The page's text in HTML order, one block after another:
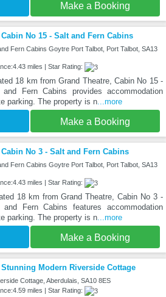
Make a Booking
Cabin No 15 - Salt and Fern Cabins
Fern Cabins Goytre Port Talbot, Port Talbot, SA13
miles | Star Rating:
18 km from Grand Theatre, Cabin No 15 -
and Fern Cabins provides accommodation
parking. The property is n...more
Make a Booking
Cabin No 3 - Salt and Fern Cabins
Fern Cabins Goytre Port Talbot, Port Talbot, SA13
miles | Star Rating:
18 km from Grand Theatre, Cabin No 3 -
and Fern Cabins features accommodation
parking. The property is n...more
Make a Booking
Stunning Modern Riverside Cottage
Cottage, Aberdulais, SA10 8ES
miles | Star Rating: